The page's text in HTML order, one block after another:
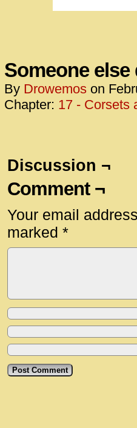
Someone
By Drowemos on
Chapter: 17 - Corsets
Discussion ¬
Comment ¬
Your email
marked *